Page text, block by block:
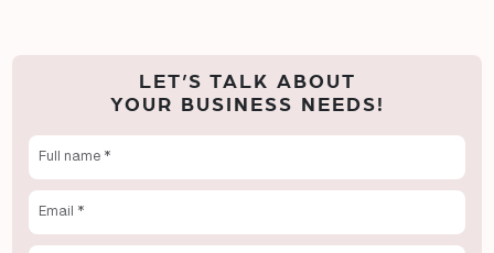
LET’S TALK ABOUT
YOUR BUSINESS NEEDS!